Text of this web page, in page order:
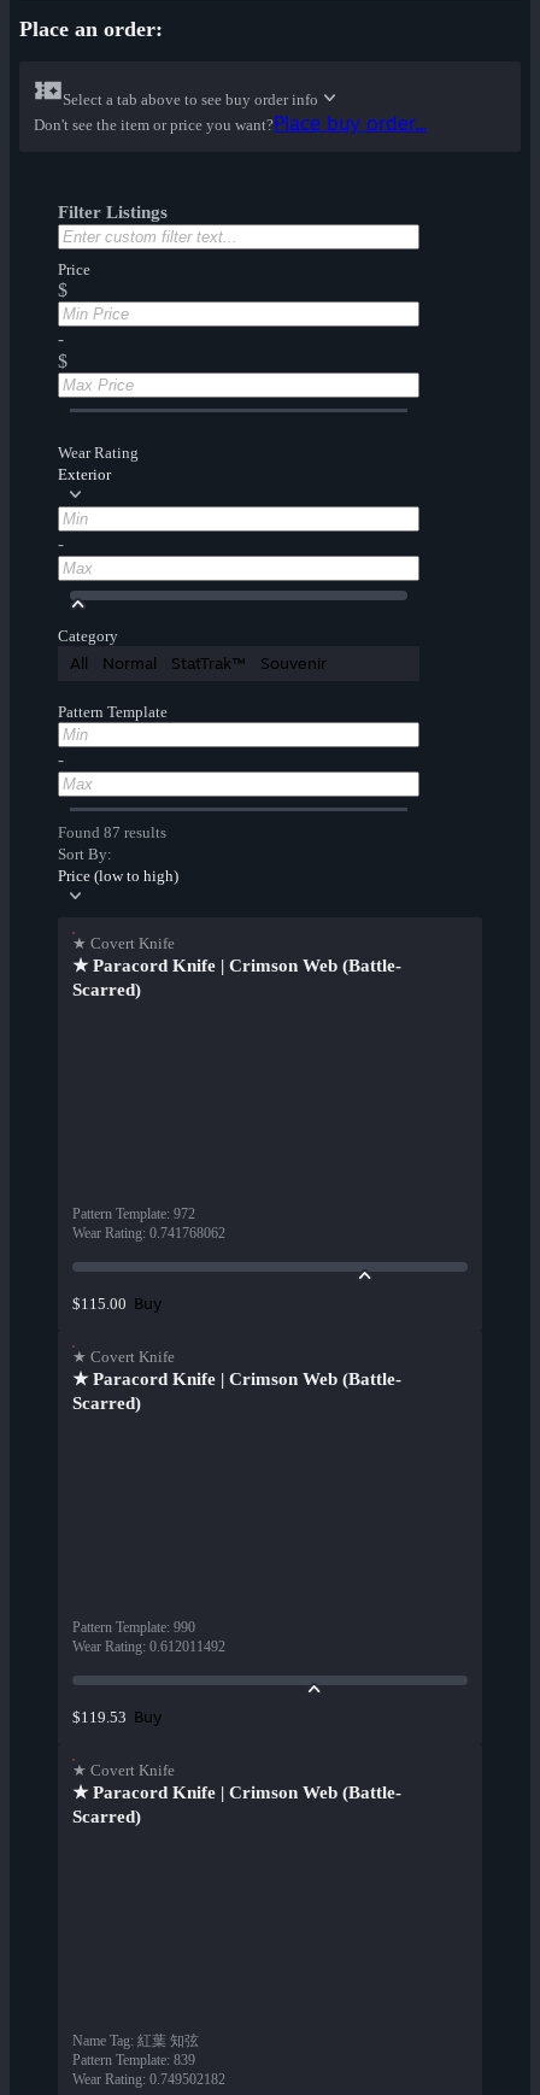
Place an order:
Select a tab above to see buy order info
Don't see the item or price you want?Place buy order...
Filter Listings
Price
$
-
$
Wear Rating
Exterior
-
Category
All Normal StatTrak™ Souvenir
Pattern Template
-
Found 87 results
Sort By:
Price (low to high)
★ Covert Knife
★ Paracord Knife | Crimson Web (Battle-
Scarred)
Pattern Template: 972
Wear Rating: 0.741768062
$115.00 Buy
★ Covert Knife
★ Paracord Knife | Crimson Web (Battle-
Scarred)
Pattern Template: 990
Wear Rating: 0.612011492
$119.53 Buy
★ Covert Knife
★ Paracord Knife | Crimson Web (Battle-
Scarred)
Name Tag: 紅葉 知弦
Pattern Template: 839
Wear Rating: 0.749502182